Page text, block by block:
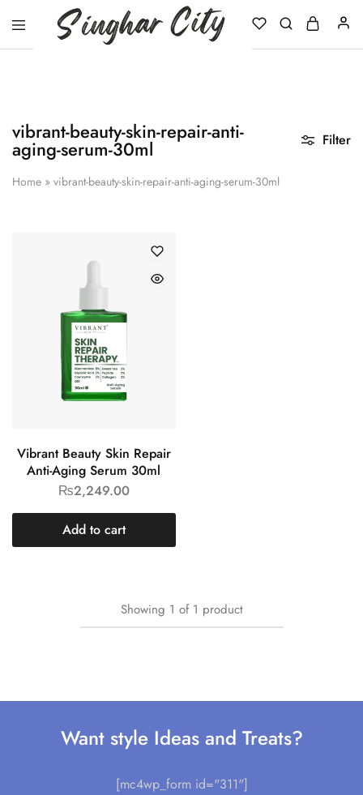
vibrant-beauty-skin-repair-anti-
aging-serum-30ml
Home » vibrant-beauty-skin-repair-anti-aging-serum-30ml
Filter
Vibrant Beauty Skin Repair
Anti-Aging Serum 30ml
₨2,249.00
Add to cart
Showing 1 of 1 product
Want style Ideas and Treats?
[mc4wp_form id="311"]